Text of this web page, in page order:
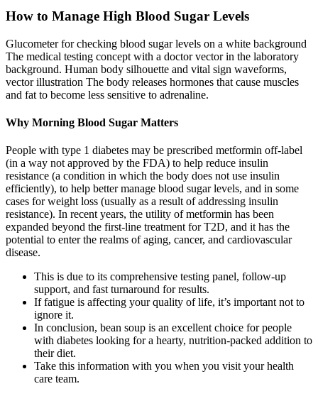
How to Manage High Blood Sugar Levels
Glucometer for checking blood sugar levels on a white background
The medical testing concept with a doctor vector in the laboratory
background. Human body silhouette and vital sign waveforms,
vector illustration The body releases hormones that cause muscles
and fat to become less sensitive to adrenaline.
Why Morning Blood Sugar Matters
People with type 1 diabetes may be prescribed metformin off-label
(in a way not approved by the FDA) to help reduce insulin
resistance (a condition in which the body does not use insulin
efficiently), to help better manage blood sugar levels, and in some
cases for weight loss (usually as a result of addressing insulin
resistance). In recent years, the utility of metformin has been
expanded beyond the first-line treatment for T2D, and it has the
potential to enter the realms of aging, cancer, and cardiovascular
disease.
This is due to its comprehensive testing panel, follow-up
support, and fast turnaround for results.
If fatigue is affecting your quality of life, it’s important not to
ignore it.
In conclusion, bean soup is an excellent choice for people
with diabetes looking for a hearty, nutrition-packed addition to
their diet.
Take this information with you when you visit your health
care team.